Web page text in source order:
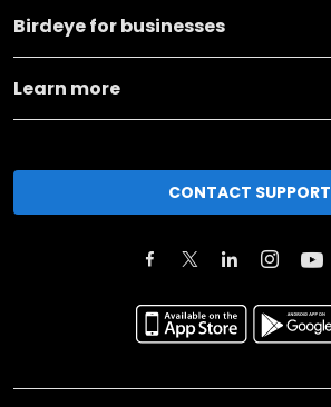
Birdeye for businesses
Learn more
CONTACT SUPPORT